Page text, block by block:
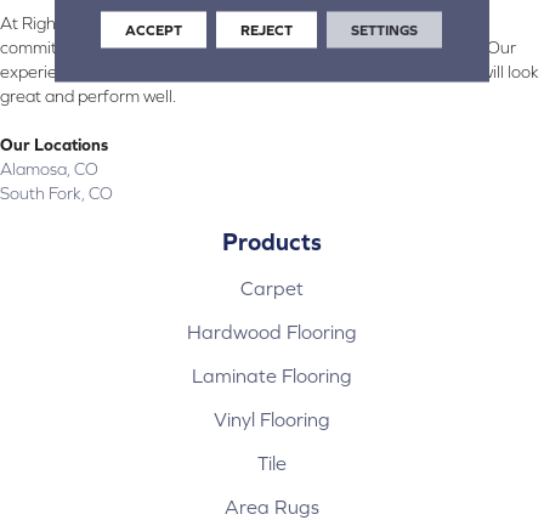
At Right Carpet & Interiors in Alamosa & South Fork, CO, we are
committed to providing the right floor covering at the right price. Our
experienced flooring consultants will help you find the floor that will look
great and perform well.
Our Locations
Alamosa, CO
South Fork, CO
Products
Carpet
Hardwood Flooring
Laminate Flooring
Vinyl Flooring
Tile
Area Rugs
ACCEPT REJECT SETTINGS